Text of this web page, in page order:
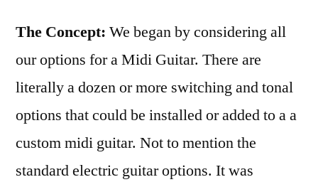
The Concept: We began by considering all
our options for a Midi Guitar. There are
literally a dozen or more switching and tonal
options that could be installed or added to a a
custom midi guitar. Not to mention the
standard electric guitar options. It was